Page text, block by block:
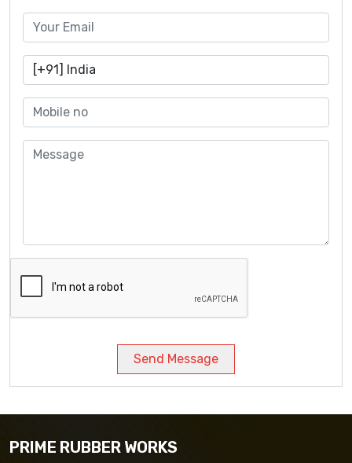
Send Message
PRIME RUBBER WORKS